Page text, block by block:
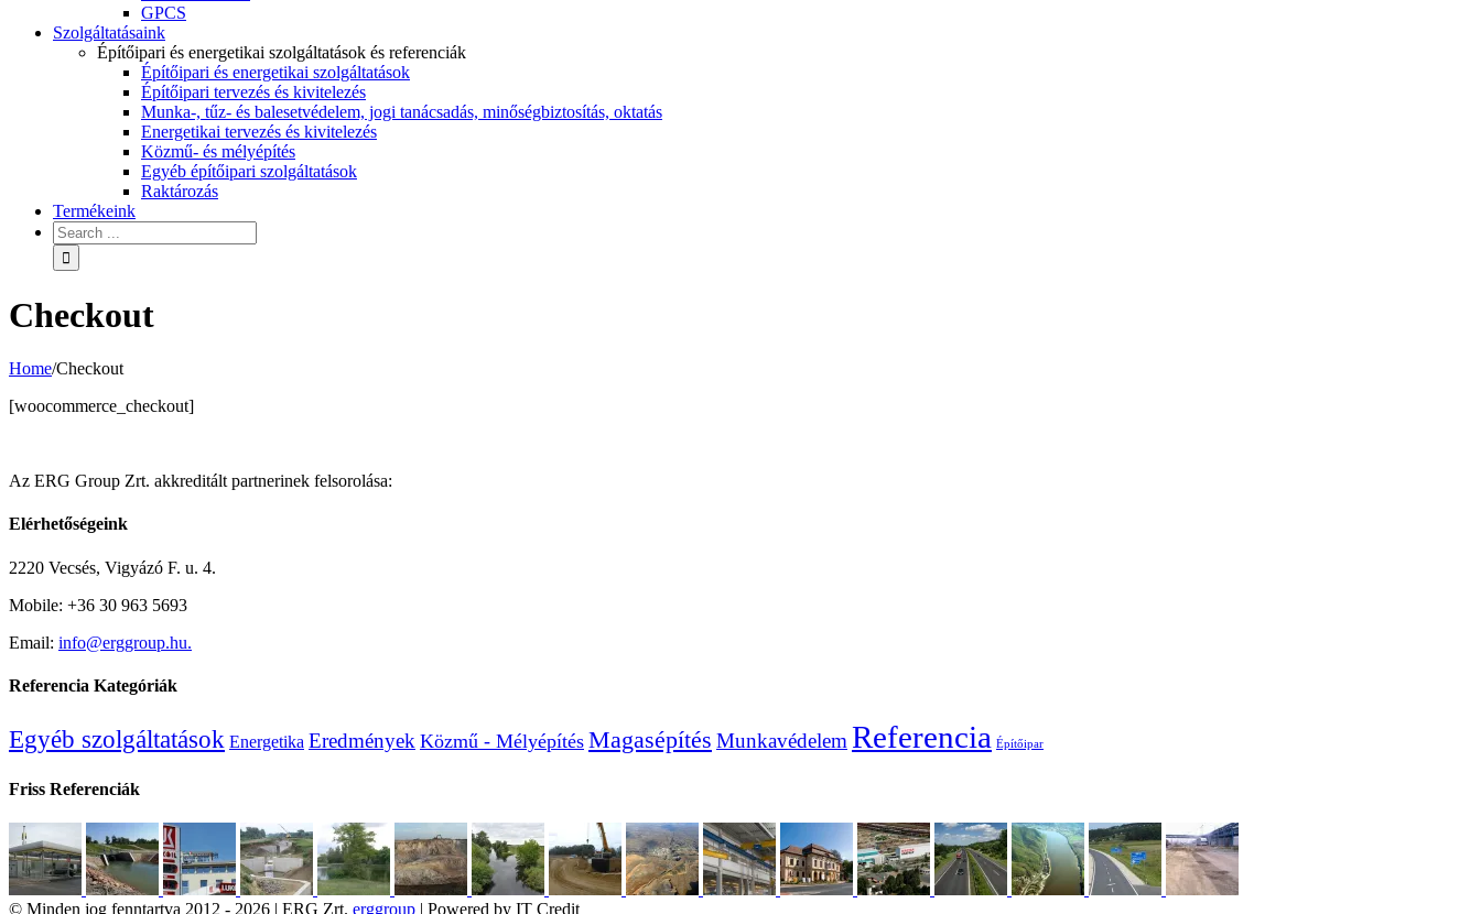
GPCS
Szolgáltatásaink
Építőipari és energetikai szolgáltatások és referenciák
Építőipari és energetikai szolgáltatások
Építőipari tervezés és kivitelezés
Munka-, tűz- és balesetvédelem, jogi tanácsadás, minőségbiztosítás, oktatás
Energetikai tervezés és kivitelezés
Közmű- és mélyépítés
Egyéb építőipari szolgáltatások
Raktározás
Termékeink
Checkout
Home/Checkout
[woocommerce_checkout]
Az ERG Group Zrt. akkreditált partnerinek felsorolása:
Elérhetőségeink
2220 Vecsés, Vigyázó F. u. 4.
Mobile: +36 30 963 5693
Email: info@erggroup.hu.
Referencia Kategóriák
Egyéb szolgáltatások Energetika Eredmények Közmű - Mélyépítés Magasépítés MunkavédelemReferencia Építőipar
Friss Referenciák
© Minden jog fenntartva 2012 - 2026 | ERG Zrt. erggroup | Powered by IT Credit